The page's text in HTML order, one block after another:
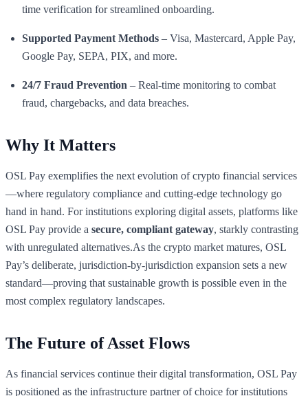
time verification for streamlined onboarding.
Supported Payment Methods – Visa, Mastercard, Apple Pay,
Google Pay, SEPA, PIX, and more.
24/7 Fraud Prevention – Real-time monitoring to combat
fraud, chargebacks, and data breaches.
Why It Matters
OSL Pay exemplifies the next evolution of crypto financial services
—where regulatory compliance and cutting-edge technology go
hand in hand. For institutions exploring digital assets, platforms like
OSL Pay provide a secure, compliant gateway, starkly contrasting
with unregulated alternatives.As the crypto market matures, OSL
Pay’s deliberate, jurisdiction-by-jurisdiction expansion sets a new
standard—proving that sustainable growth is possible even in the
most complex regulatory landscapes.
The Future of Asset Flows
As financial services continue their digital transformation, OSL Pay
is positioned as the infrastructure partner of choice for institutions